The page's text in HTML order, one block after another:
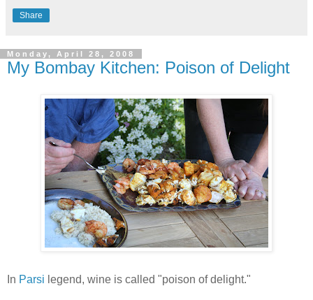
Share
Monday, April 28, 2008
My Bombay Kitchen: Poison of Delight
In Parsi legend, wine is called "poison of delight."